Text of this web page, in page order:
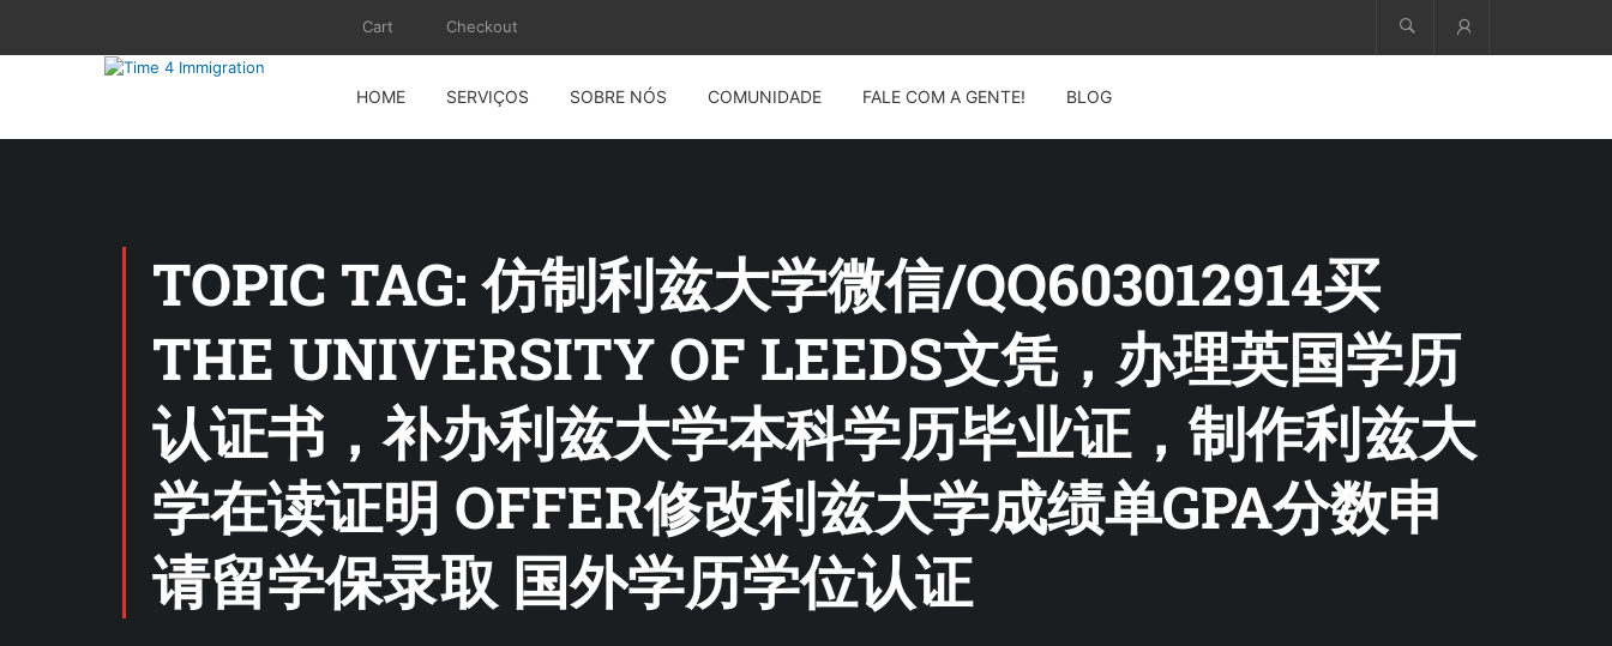
Cart Checkout
HOME SERVIÇOS SOBRE NÓS COMUNIDADE FALE COM A GENTE! BLOG
TOPIC TAG: 仿制利兹大学微信/QQ603012914买
THE UNIVERSITY OF LEEDS文凭，办理英国学历
认证书，补办利兹大学本科学历毕业证，制作利兹大
学在读证明 OFFER修改利兹大学成绩单GPA分数申
请留学保录取 国外学历学位认证